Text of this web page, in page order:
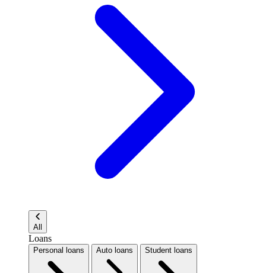
All
Loans
Personal loans Auto loans Student loans